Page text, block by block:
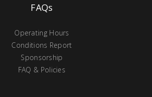
FAQs
Operating Hours
Conditions Report
Sponsorship
FAQ & Policies